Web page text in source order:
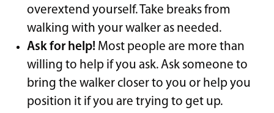
overextend yourself. Take breaks from
walking with your walker as needed.
Ask for help! Most people are more than
willing to help if you ask. Ask someone to
bring the walker closer to you or help you
position it if you are trying to get up.